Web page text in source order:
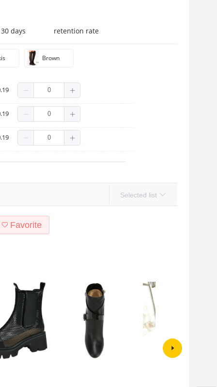
days retention rate
Brown
Selected list
Favorite